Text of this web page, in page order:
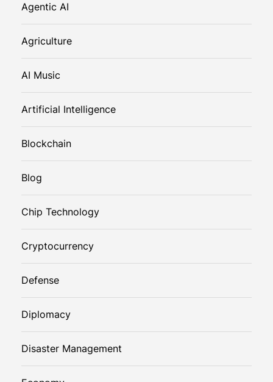
Agentic AI
Agriculture
AI Music
Artificial Intelligence
Blockchain
Blog
Chip Technology
Cryptocurrency
Defense
Diplomacy
Disaster Management